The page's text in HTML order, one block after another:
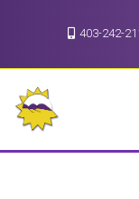
403-242-